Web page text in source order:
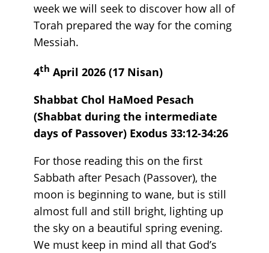
week we will seek to discover how all of
Torah prepared the way for the coming
Messiah.
4th April 2026 (17 Nisan)
Shabbat Chol HaMoed Pesach
(Shabbat during the intermediate
days of Passover) Exodus 33:12-34:26
For those reading this on the first
Sabbath after Pesach (Passover), the
moon is beginning to wane, but is still
almost full and still bright, lighting up
the sky on a beautiful spring evening.
We must keep in mind all that God’s